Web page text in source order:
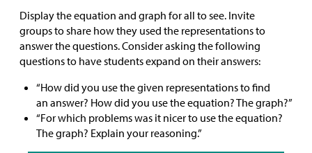
Display the equation and graph for all to see. Invite
groups to share how they used the representations to
answer the questions. Consider asking the following
questions to have students expand on their answers:
“How did you use the given representations to find
an answer? How did you use the equation? The graph?”
“For which problems was it nicer to use the equation?
The graph? Explain your reasoning.”